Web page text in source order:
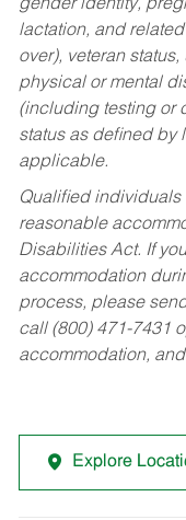
gender identity,
lactation, and
over), veteran
physical or mental
(including testing or
status as defined by
applicable.
Qualified individuals
reasonable
Disabilities Act. If
accommodation
process, please
call (800) 471-7431
accommodation,
Explore